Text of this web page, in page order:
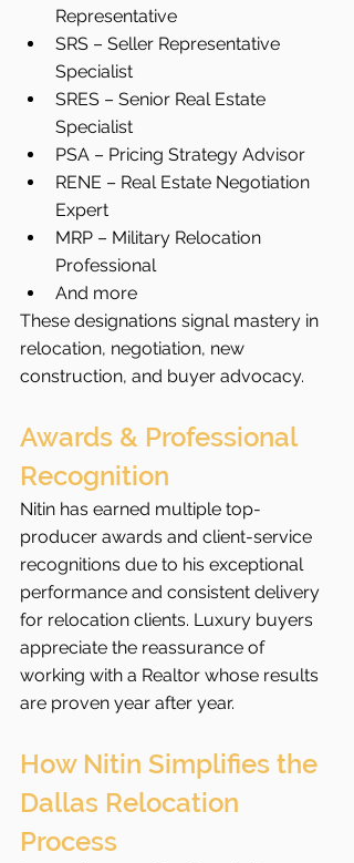
Representative
SRS – Seller Representative
Specialist
SRES – Senior Real Estate
Specialist
PSA – Pricing Strategy Advisor
RENE – Real Estate Negotiation
Expert
MRP – Military Relocation
Professional
And more
These designations signal mastery in
relocation, negotiation, new
construction, and buyer advocacy.
Awards & Professional
Recognition
Nitin has earned multiple top-
producer awards and client-service
recognitions due to his exceptional
performance and consistent delivery
for relocation clients. Luxury buyers
appreciate the reassurance of
working with a Realtor whose results
are proven year after year.
How Nitin Simplifies the
Dallas Relocation
Process